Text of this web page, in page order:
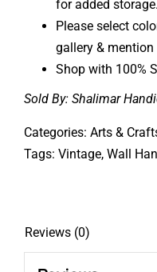
for added storage.
Please select
gallery & mention
Shop with 100%
Sold By: Shalimar
Categories: Arts &
Tags: Vintage, Wall
Reviews (0)